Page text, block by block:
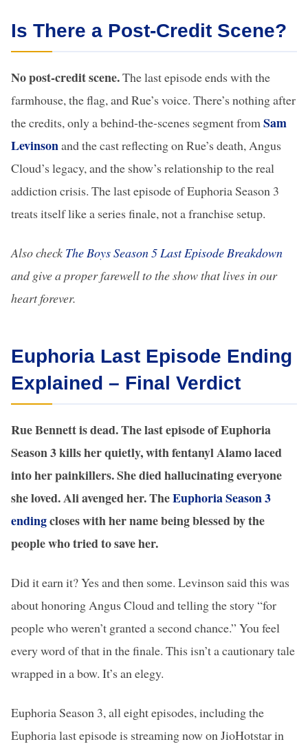
Is There a Post-Credit Scene?
No post-credit scene.The last episode ends with the
farmhouse, the flag, and Rue’s voice. There’s nothing after
the credits, only a behind-the-scenes segment from Sam
Levinsonand the cast reflecting on Rue’s death, Angus
Cloud’s legacy, and the show’s relationship to the real
addiction crisis. The last episode of Euphoria Season 3
treats itself like a series finale, not a franchise setup.
Also check The Boys Season 5 Last Episode Breakdown
and give a proper farewell to the show that lives in our
heart forever.
Euphoria Last Episode Ending
Explained – Final Verdict
Rue Bennett is dead. The last episode of Euphoria
Season 3 kills her quietly, with fentanyl Alamo laced
into her painkillers. She died hallucinating everyone
she loved. Ali avenged her. TheEuphoria Season 3
endingcloses with her name being blessed by the
people who tried to save her.
Did it earn it? Yes and then some. Levinson said this was
about honoring Angus Cloud and telling the story “for
people who weren’t granted a second chance.” You feel
every word of that in the finale. This isn’t a cautionary tale
wrapped in a bow. It’s an elegy.
Euphoria Season 3, all eight episodes, including the
Euphoria last episode is streaming now on JioHotstar in